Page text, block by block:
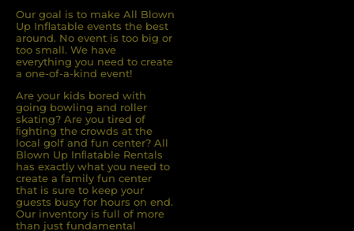
Our goal is to make All Blown
Up Inflatable events the best
around. No event is too big or
too small. We have
everything you need to create
a one-of-a-kind event!
Are your kids bored with
going bowling and roller
skating? Are you tired of
ﬁghting the crowds at the
local golf and fun center? All
Blown Up Inﬂatable Rentals
has exactly what you need to
create a family fun center
that is sure to keep your
guests busy for hours on end.
Our inventory is full of more
than just fundamental